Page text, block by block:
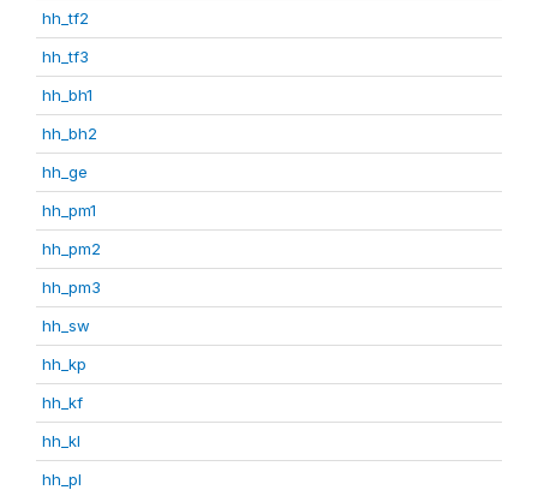
hh_tf2
hh_tf3
hh_bh1
hh_bh2
hh_ge
hh_pm1
hh_pm2
hh_pm3
hh_sw
hh_kp
hh_kf
hh_kl
hh_pl